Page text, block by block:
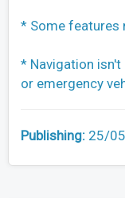
* Some features
* Navigation
or emergency
Publishing: 25/